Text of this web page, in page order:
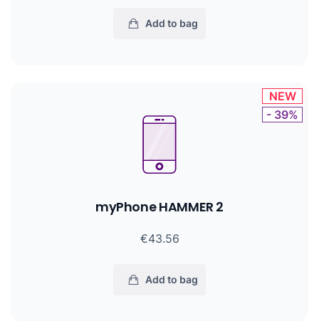
Add to bag
myPhone HAMMER 2
€43.56
Add to bag
NEW
- 39%